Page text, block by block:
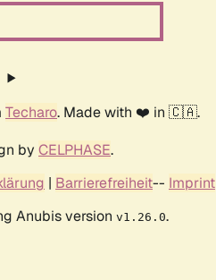
Techaro. Made with ❤️ in 🇨🇦.
by CELPHASE.
| Barrierefreiheit-- Imprint
Anubis version v1.26.0.